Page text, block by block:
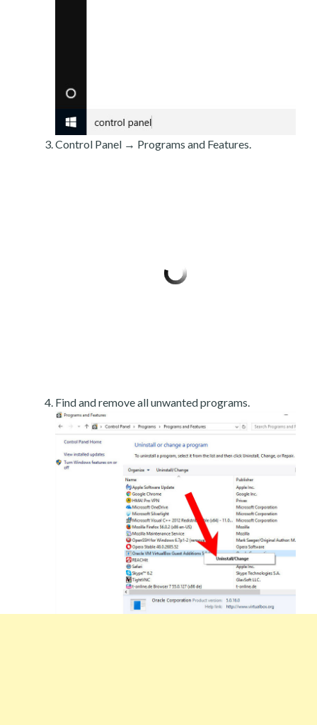
Control Panel → Programs and Features.
Find and remove all unwanted programs.